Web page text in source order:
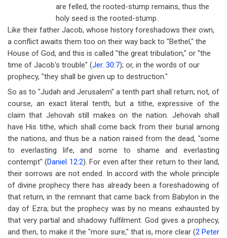
are felled, the rooted-stump remains, thus the
holy seed is the rooted-stump.
Like their father Jacob, whose history foreshadows their own,
a conflict awaits them too on their way back to "Bethel," the
House of God, and this is called "the great tribulation," or "the
time of Jacob's trouble" (Jer. 30:7); or, in the words of our
prophecy, "they shall be given up to destruction."
So as to "Judah and Jerusalem" a tenth part shall return; not, of
course, an exact literal tenth, but a tithe, expressive of the
claim that Jehovah still makes on the nation. Jehovah shall
have His tithe, which shall come back from their burial among
the nations, and thus be a nation raised from the dead, "some
to everlasting life, and some to shame and everlasting
contempt" (Daniel 12:2). For even after their return to their land,
their sorrows are not ended. In accord with the whole principle
of divine prophecy there has already been a foreshadowing of
that return, in the remnant that came back from Babylon in the
day of Ezra; but the prophecy was by no means exhausted by
that very partial and shadowy fulfilment. God gives a prophecy,
and then, to make it the "more sure," that is, more clear (2 Peter